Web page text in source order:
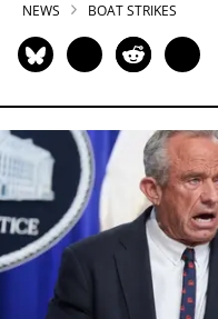
NEWS BOAT STRIKES